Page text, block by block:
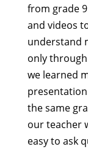
from grade
and videos
understand
only
we learned
the same
our teacher
easy to ask